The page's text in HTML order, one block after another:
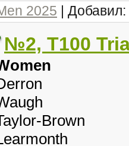
2025 | Добавил:
№2, T100
Brown